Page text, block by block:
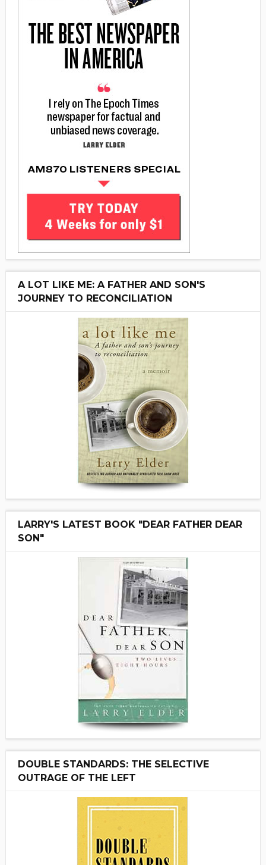
A LOT LIKE ME: A FATHER AND SON'S
JOURNEY TO RECONCILIATION
LARRY'S LATEST BOOK "DEAR FATHER DEAR
SON"
DOUBLE STANDARDS: THE SELECTIVE
OUTRAGE OF THE LEFT